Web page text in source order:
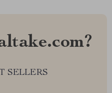
SELLERS